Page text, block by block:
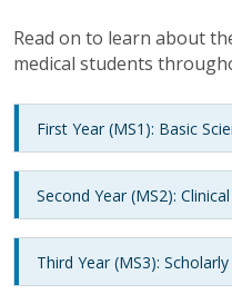
Read on to learn about
medical students
First Year (MS1): Basic
Second Year (MS2):
Third Year (MS3):